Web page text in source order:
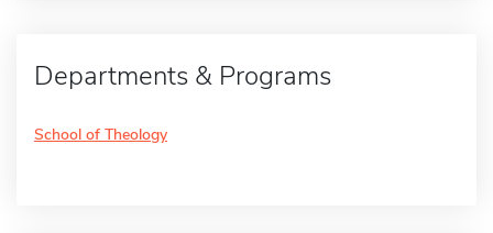
Departments & Programs
School of Theology